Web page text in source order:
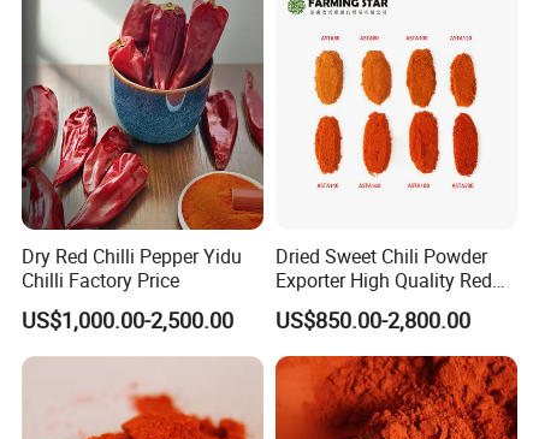
Dry Red Chilli Pepper Yidu
Chilli Factory Price
US$1,000.00-2,500.00
Dried Sweet Chili Powder
Exporter High Quality Red
Paprika Powder Sweet
Pepper Powder From China
US$850.00-2,800.00